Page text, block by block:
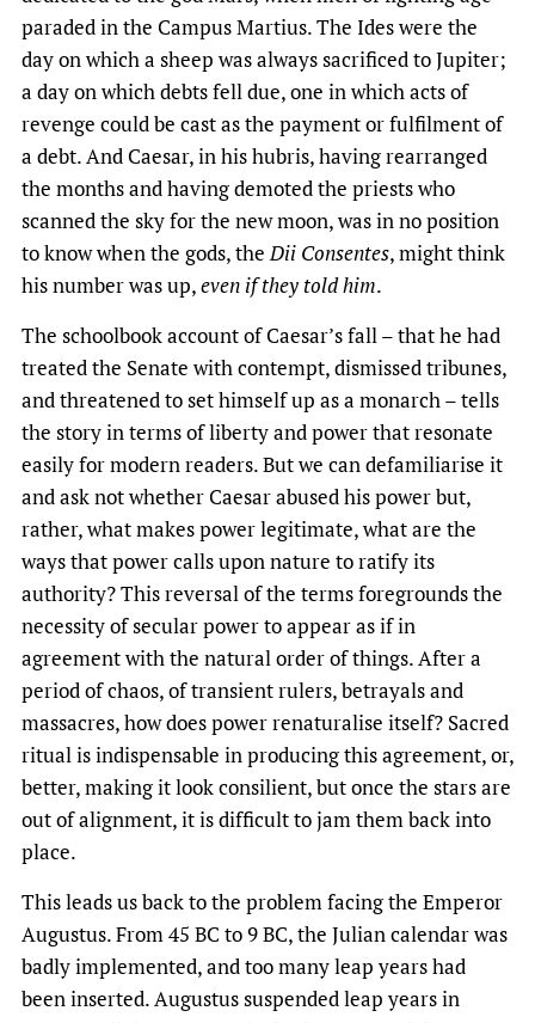
paraded in the Campus Martius. The Ides were the
day on which a sheep was always sacrificed to Jupiter;
a day on which debts fell due, one in which acts of
revenge could be cast as the payment or fulfilment of
a debt. And Caesar, in his hubris, having rearranged
the months and having demoted the priests who
scanned the sky for the new moon, was in no position
to know when the gods, theDii Consentes, might think
his number was up,even if they told him.
The schoolbook account of Caesar’s fall – that he had
treated the Senate with contempt, dismissed tribunes,
and threatened to set himself up as a monarch – tells
the story in terms of liberty and power that resonate
easily for modern readers. But we can defamiliarise it
and ask not whether Caesar abused his power but,
rather, what makes power legitimate, what are the
ways that power calls upon nature to ratify its
authority? This reversal of the terms foregrounds the
necessity of secular power to appear as if in
agreement with the natural order of things. After a
period of chaos, of transient rulers, betrayals and
massacres, how does power renaturalise itself? Sacred
ritual is indispensable in producing this agreement, or,
better, making it look consilient, but once the stars are
out of alignment, it is difficult to jam them back into
place.
This leads us back to the problem facing the Emperor
Augustus. From 45 BC to 9 BC, the Julian calendar was
badly implemented, and too many leap years had
been inserted. Augustus suspended leap years in